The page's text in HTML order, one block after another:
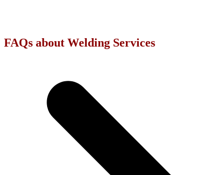
FAQs about Welding Services